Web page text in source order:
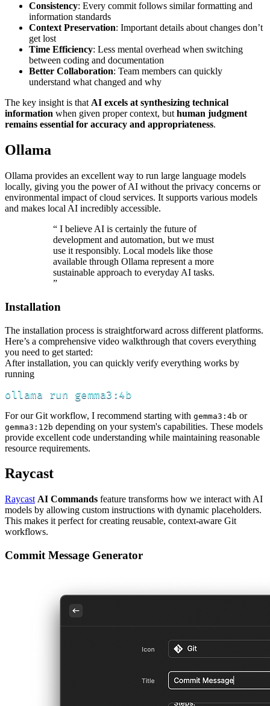
Consistency: Every commit follows similar formatting and
information standards
Context Preservation: Important details about changes don’t
get lost
Time Efficiency: Less mental overhead when switching
between coding and documentation
Better Collaboration: Team members can quickly
understand what changed and why
The key insight is that AI excels at synthesizing technical
information when given proper context, but human judgment
remains essential for accuracy and appropriateness.
Ollama
Ollama provides an excellent way to run large language models
locally, giving you the power of AI without the privacy concerns or
environmental impact of cloud services. It supports various models
and makes local AI incredibly accessible.
“ I believe AI is certainly the future of
development and automation, but we must
use it responsibly. Local models like those
available through Ollama represent a more
sustainable approach to everyday AI tasks.
”
Installation
The installation process is straightforward across different platforms.
Here’s a comprehensive video walkthrough that covers everything
you need to get started:
After installation, you can quickly verify everything works by
running
ollama run gemma3:4b
For our Git workflow, I recommend starting with gemma3:4b or
gemma3:12b depending on your system's capabilities. These models
provide excellent code understanding while maintaining reasonable
resource requirements.
Raycast
Raycast AI Commands feature transforms how we interact with AI
models by allowing custom instructions with dynamic placeholders.
This makes it perfect for creating reusable, context-aware Git
workflows.
Commit Message Generator